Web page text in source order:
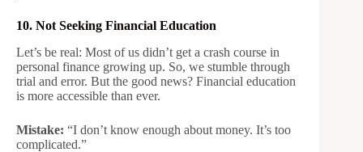
10. Not Seeking Financial Education
Let’s be real: Most of us didn’t get a crash course in
personal finance growing up. So, we stumble through
trial and error. But the good news? Financial education
is more accessible than ever.
Mistake: “I don’t know enough about money. It’s too
complicated.”